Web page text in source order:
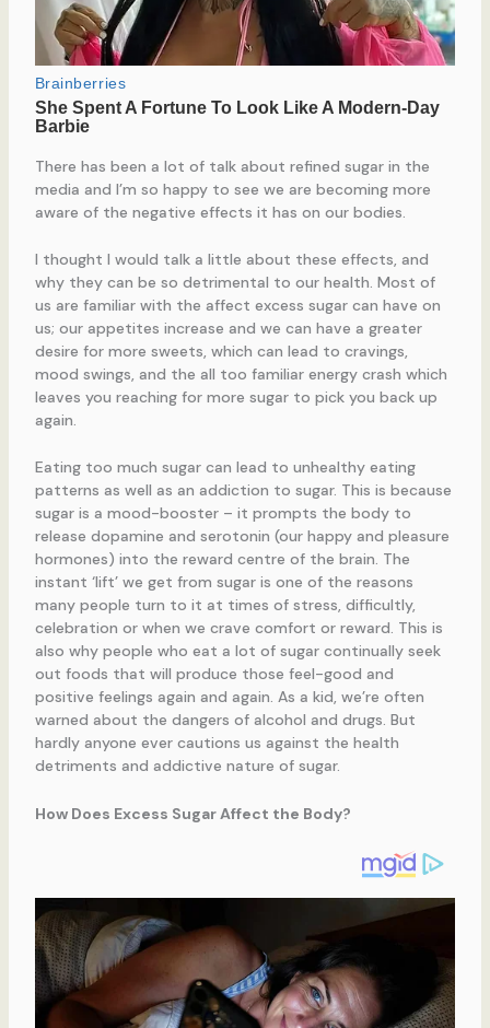
There has been a lot of talk about refined sugar in the
media and I’m so happy to see we are becoming more
aware of the negative effects it has on our bodies.
I thought I would talk a little about these effects, and
why they can be so detrimental to our health. Most of
us are familiar with the affect excess sugar can have on
us; our appetites increase and we can have a greater
desire for more sweets, which can lead to cravings,
mood swings, and the all too familiar energy crash which
leaves you reaching for more sugar to pick you back up
again.
Eating too much sugar can lead to unhealthy eating
patterns as well as an addiction to sugar. This is because
sugar is a mood-booster – it prompts the body to
release dopamine and serotonin (our happy and pleasure
hormones) into the reward centre of the brain. The
instant ‘lift’ we get from sugar is one of the reasons
many people turn to it at times of stress, difficultly,
celebration or when we crave comfort or reward. This is
also why people who eat a lot of sugar continually seek
out foods that will produce those feel-good and
positive feelings again and again. As a kid, we’re often
warned about the dangers of alcohol and drugs. But
hardly anyone ever cautions us against the health
detriments and addictive nature of sugar.
How Does Excess Sugar Affect the Body?